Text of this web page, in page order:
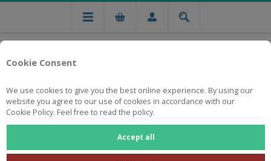
Cookie Consent
We use cookies to give you the best online experience. By using our
website you agree to our use of cookies in accordance with our
Cookie Policy. Feel free to read the policy.
Accept all
Free national delivery on orders from R750